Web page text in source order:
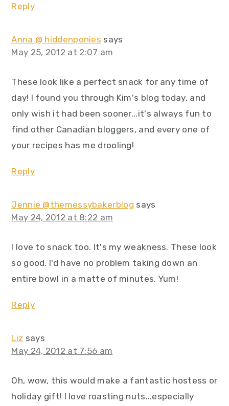
Reply
Anna @ hiddenponies says
May 25, 2012 at 2:07 am
These look like a perfect snack for any time of
day! I found you through Kim's blog today, and
only wish it had been sooner...it's always fun to
find other Canadian bloggers, and every one of
your recipes has me drooling!
Reply
Jennie @themessybakerblog says
May 24, 2012 at 8:22 am
I love to snack too. It's my weakness. These look
so good. I'd have no problem taking down an
entire bowl in a matte of minutes. Yum!
Reply
Liz says
May 24, 2012 at 7:56 am
Oh, wow, this would make a fantastic hostess or
holiday gift! I love roasting nuts...especially